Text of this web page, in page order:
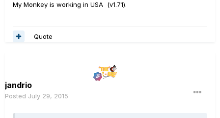
My Monkey is working in USA (v1.71).
Quote
jandrio
Posted July 29, 2015